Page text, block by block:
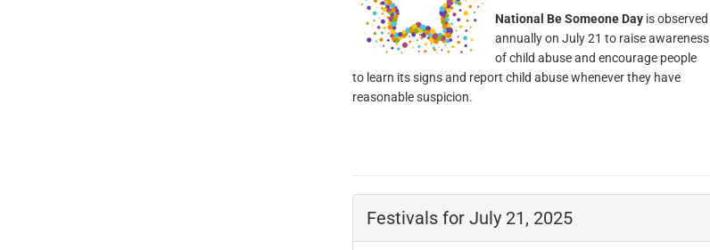
National Be Someone Dayis observed
annually on July 21 to raise awareness
of child abuse and encourage people
to learn its signs and report child abuse whenever they have
reasonable suspicion.
Festivals for July 21, 2025